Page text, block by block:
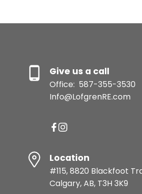
Give us a call
Office: 587-355-3530
Info@LofgrenRE.com
Location
#115, 8820 Blackfoot
Calgary, AB, T3H 3K9